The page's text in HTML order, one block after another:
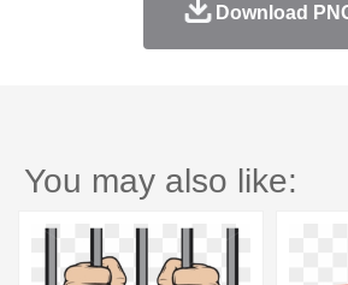
Download
You may also like: